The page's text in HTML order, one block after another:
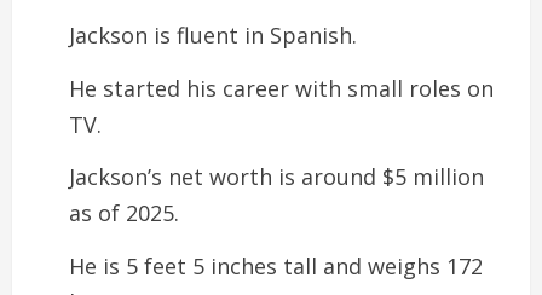
Jackson is fluent in Spanish.
He started his career with small roles on
TV.
Jackson’s net worth is around $5 million
as of 2025.
He is 5 feet 5 inches tall and weighs 172